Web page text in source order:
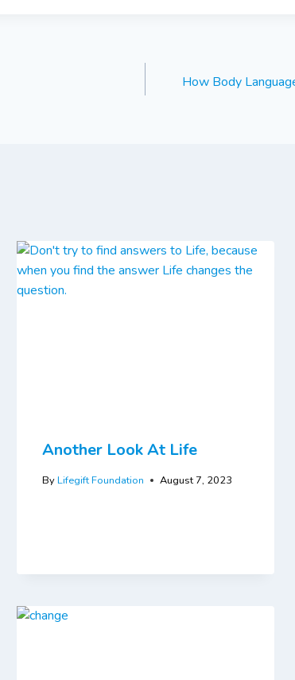
How Body
Another Look At Life
ByLifegift Foundation August 7, 2023